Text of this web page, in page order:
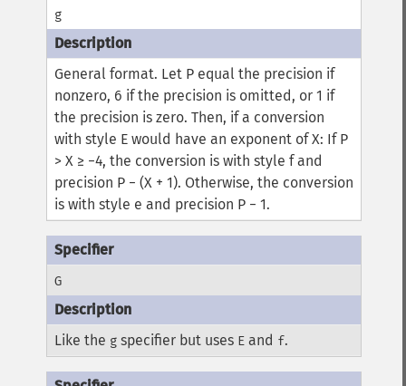
g
General format. Let P equal the precision if
nonzero, 6 if the precision is omitted, or 1 if
the precision is zero. Then, if a conversion
with style E would have an exponent of X: If P
> X ≥ −4, the conversion is with style f and
precision P − (X + 1). Otherwise, the conversion
is with style e and precision P − 1.
G
Like the g specifier but uses E and f.